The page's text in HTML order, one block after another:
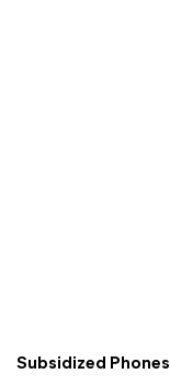
Subsidized Phones